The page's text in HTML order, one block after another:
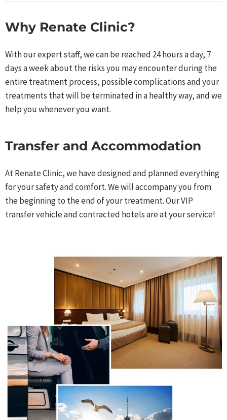
Why Renate Clinic?​
With our expert staff, we can be reached 24 hours a day, 7
days a week about the risks you may encounter during the
entire treatment process, possible complications and your
treatments that will be terminated in a healthy way, and we
help you whenever you want.​
Transfer and Accommodation
At Renate Clinic, we have designed and planned everything
for your safety and comfort. We will accompany you from
the beginning to the end of your treatment. Our VIP
transfer vehicle and contracted hotels are at your service!